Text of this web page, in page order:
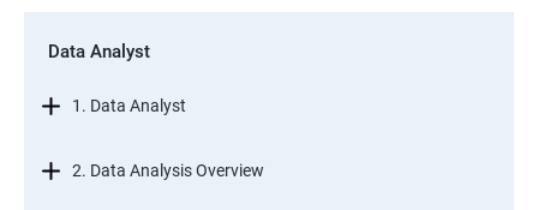
Data Analyst
1. Data Analyst
2. Data Analysis Overview